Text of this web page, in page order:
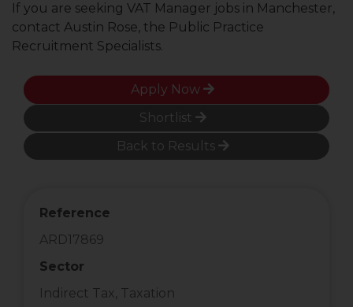
If you are seeking VAT Manager jobs in Manchester,
contact Austin Rose, the Public Practice
Recruitment Specialists.
Apply Now
Shortlist
Back to Results
Reference
ARD17869
Sector
Indirect Tax, Taxation